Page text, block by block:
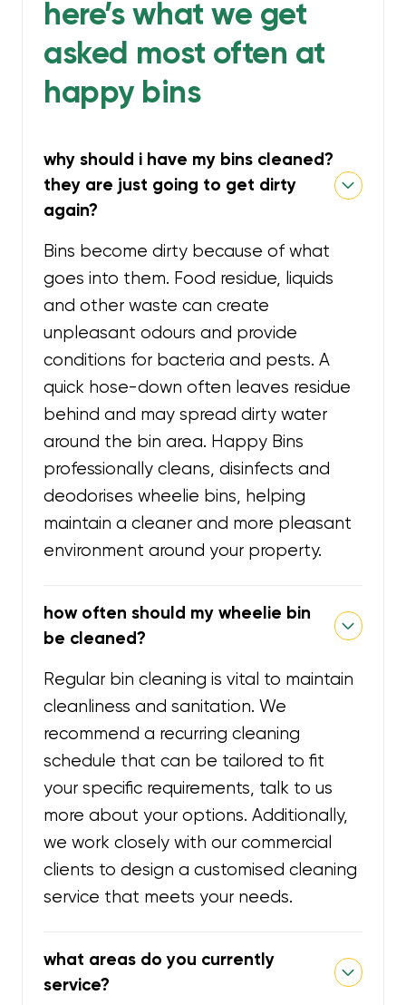
here’s what we get
asked most often at
happy bins
why should i have my bins cleaned?
they are just going to get dirty
again?
Bins become dirty because of what
goes into them. Food residue, liquids
and other waste can create
unpleasant odours and provide
conditions for bacteria and pests. A
quick hose-down often leaves residue
behind and may spread dirty water
around the bin area. Happy Bins
professionally cleans, disinfects and
deodorises wheelie bins, helping
maintain a cleaner and more pleasant
environment around your property.
how often should my wheelie bin
be cleaned?
Regular bin cleaning is vital to maintain
cleanliness and sanitation. We
recommend a recurring cleaning
schedule that can be tailored to fit
your specific requirements, talk to us
more about your options. Additionally,
we work closely with our commercial
clients to design a customised cleaning
service that meets your needs.
what areas do you currently
service?